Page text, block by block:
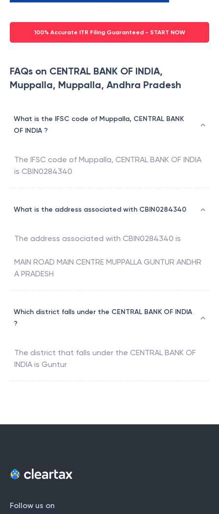
100% Accurate ITR Filing Guaranteed - START NOW
FAQs on CENTRAL BANK OF INDIA,
Muppalla, Muppalla, Andhra Pradesh
What is the IFSC code of Muppalla, CENTRAL BANK
OF INDIA ?
The IFSC code of Muppalla, CENTRAL BANK OF INDIA
is CBIN0284340
What is the address associated with CBIN0284340
The address associated with CBIN0284340 is
MAIN ROAD MAIN CENTRE MUPPALLA GUNTUR ANDHR
A PRADESH
Which district falls under the CENTRAL BANK OF INDIA
?
The district that falls under the CENTRAL BANK OF
INDIA is Guntur
Follow us on